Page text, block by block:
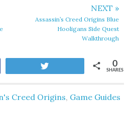
NEXT »
Assassin’s Creed Origins Blue
Hooligans Side Quest
Walkthrough
SHARES
0
Creed Origins, Game Guides